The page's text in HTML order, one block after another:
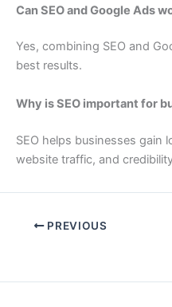
Can SEO and Google Ads
Yes, combining SEO and
best results.
Why is SEO important for
SEO helps businesses gain
website traffic, and
PREVIOUS